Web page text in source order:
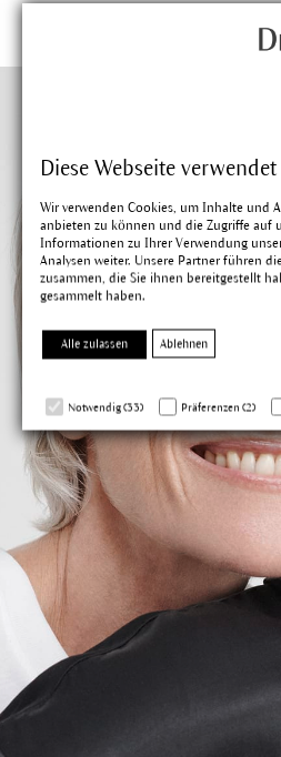
Diese Webseite
Wir verwenden Cookies, um Inhalte und
anbieten zu können und die Zugriffe auf
Informationen zu Ihrer Verwendung
Analysen weiter. Unsere Partner führen
zusammen, die Sie ihnen bereitgestellt
gesammelt haben.
Alle zulassen Ablehnen
Notwendig (33) Präferenzen (2)